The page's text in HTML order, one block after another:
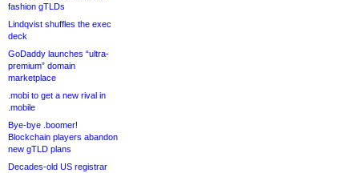
fashion gTLDs
Lindqvist shuffles the exec
deck
GoDaddy launches “ultra-
premium” domain
marketplace
.mobi to get a new rival in
.mobile
Bye-bye .boomer!
Blockchain players abandon
new gTLD plans
Decades-old US registrar